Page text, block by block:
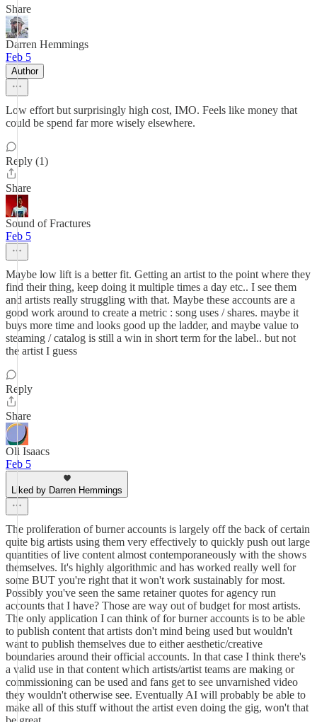
Share
Darren Hemmings
Feb 5
Author
Low effort but surprisingly high cost, IMO. Feels like money that
could be spend far more wisely elsewhere.
Reply (1)
Share
Sound of Fractures
Feb 5
Maybe low lift is a better fit. Getting an artist to the point where they
find their thing, keep doing it multiple times a day etc.. I see them
and artists really struggling with that. Maybe these accounts are a
good work around to create a metric : song uses / shares. maybe it
buys more time and looks good up the ladder, and maybe value to
steaming / catalog is still a win in short term for the label.. but not
the artist I guess
Reply
Share
Oli Isaacs
Feb 5
Liked by Darren Hemmings
The proliferation of burner accounts is largely off the back of certain
quite big artists using them very effectively to quickly push out large
quantities of live content almost contemporaneously with the shows
themselves. It's highly algorithmic and has worked really well for
some BUT you're right that it won't work sustainably for most.
Possibly you've seen the same retainer quotes for agency run
accounts that I have? Those are way out of budget for most artists.
The only application I can think of for burner accounts is to be able
to publish content that artists don't mind being used but wouldn't
want to publish themselves due to either aesthetic/creative
boundaries around their official accounts. In that case I think there's
a valid use in that content which artists/artist teams are making or
commissioning can be used and fans get to see unvarnished video
they wouldn't otherwise see. Eventually AI will probably be able to
make all of this stuff without the artist even doing the gig, won't that